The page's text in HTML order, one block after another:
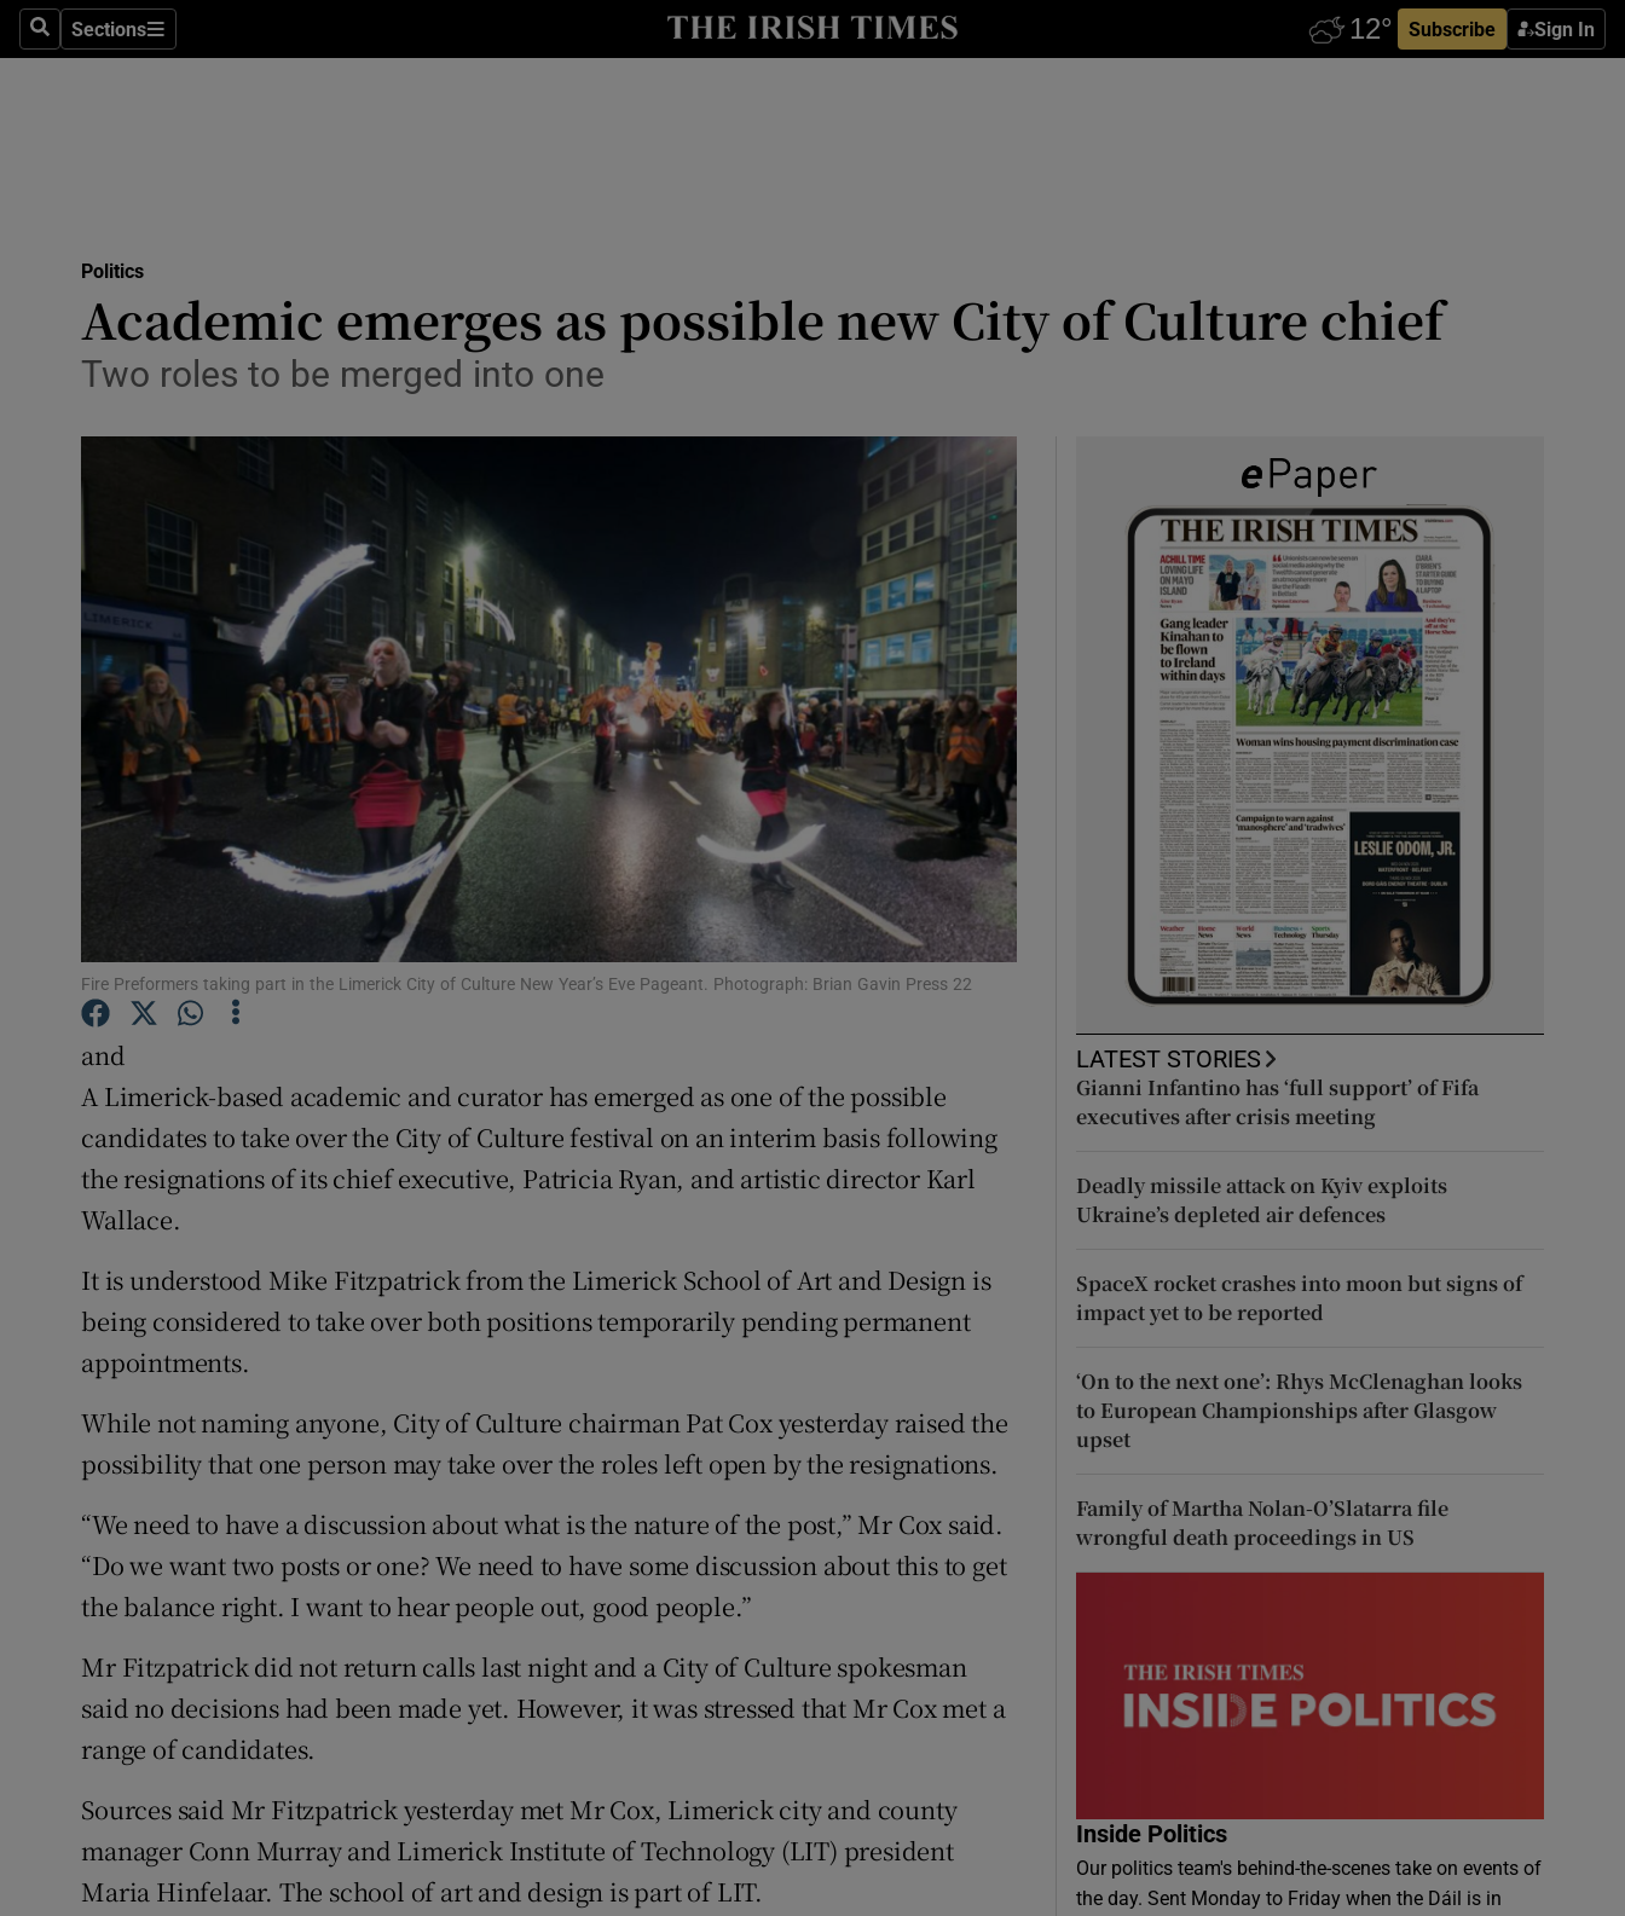
SearchSections
Sections Subscribe Sign In
Show Technology sub sections
Transport
Motors
Show Podcasts sub sections
Video
Photography
Gaeilge
Show Gaeilge sub sections
History
Show History sub sections
Student Hub
Offbeat
Opens in new window
Show Sponsored sub sections
Competitions
Newsletters
Politics
Academic emerges as possible new City of Culture chief
Two roles to be merged into one
Fire Preformers taking part in the Limerick City of Culture New Year’s Eve Pageant. Photograph: Brian Gavin Press 22
and
A Limerick-based academic and curator has emerged as one of the possible
candidates to take over the City of Culture festival on an interim basis following
the resignations of its chief executive, Patricia Ryan, and artistic director Karl
Wallace.
It is understood Mike Fitzpatrick from the Limerick School of Art and Design is
being considered to take over both positions temporarily pending permanent
appointments.
While not naming anyone, City of Culture chairman Pat Cox yesterday raised the
possibility that one person may take over the roles left open by the resignations.
“We need to have a discussion about what is the nature of the post,” Mr Cox said.
“Do we want two posts or one? We need to have some discussion about this to get
the balance right. I want to hear people out, good people.”
Mr Fitzpatrick did not return calls last night and a City of Culture spokesman
said no decisions had been made yet. However, it was stressed that Mr Cox met a
range of candidates.
Sources said Mr Fitzpatrick yesterday met Mr Cox, Limerick city and county
manager Conn Murray and Limerick Institute of Technology (LIT) president
Maria Hinfelaar. The school of art and design is part of LIT.
LATEST STORIES
Gianni Infantino has ‘full support’ of Fifa
executives after crisis meeting
Deadly missile attack on Kyiv exploits
Ukraine’s depleted air defences
SpaceX rocket crashes into moon but signs of
impact yet to be reported
‘On to the next one’: Rhys McClenaghan looks
to European Championships after Glasgow
upset
Family of Martha Nolan-O’Slatarra file
wrongful death proceedings in US
Inside Politics
Our politics team's behind-the-scenes take on events of
the day. Sent Monday to Friday when the Dáil is in